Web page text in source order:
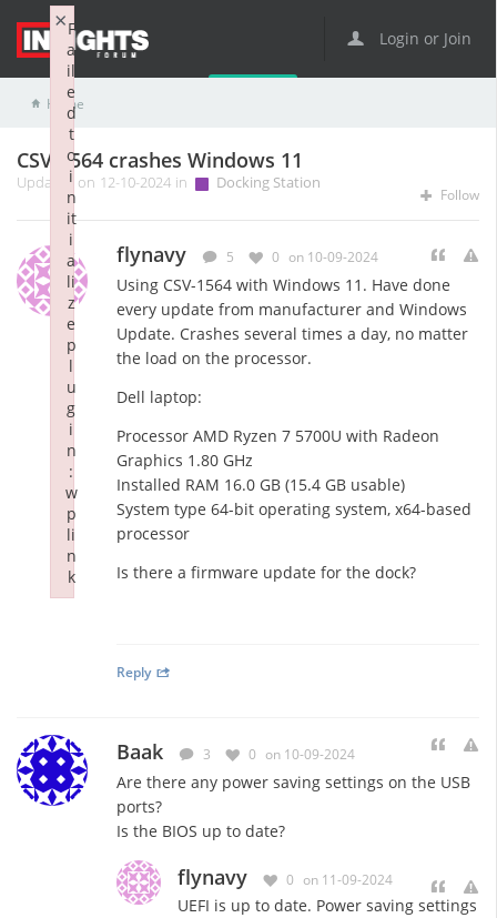
Login or Join
Home
CSV-1564 crashes Windows 11
Updated on 12-10-2024 in Docking Station
Follow
flynavy 5 0 on 10-09-2024
Using CSV-1564 with Windows 11. Have done
every update from manufacturer and Windows
Update. Crashes several times a day, no matter
the load on the processor.
Dell laptop:
Processor AMD Ryzen 7 5700U with Radeon
Graphics 1.80 GHz
Installed RAM 16.0 GB (15.4 GB usable)
System type 64-bit operating system, x64-based
processor
Is there a firmware update for the dock?
Reply
Baak 3 0 on 10-09-2024
Are there any power saving settings on the USB
ports?
Is the BIOS up to date?
flynavy 0 on 11-09-2024
UEFI is up to date. Power saving settings
F
a
il
e
d
t
o
i
n
it
i
a
li
z
e
p
l
u
g
i
n
:
w
p
li
n
k
×
Failed to initialize plugin: wplink